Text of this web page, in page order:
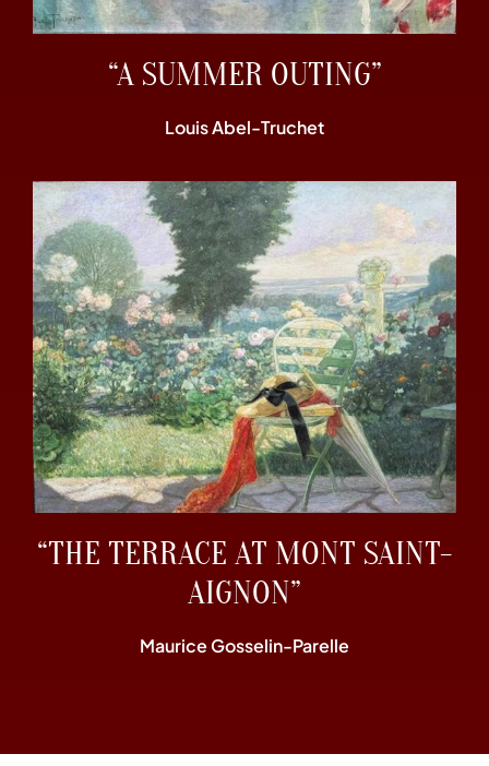
“A SUMMER OUTING”
Louis Abel-Truchet
“THE TERRACE AT MONT SAINT-
AIGNON”
Maurice Gosselin-Parelle